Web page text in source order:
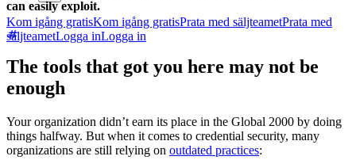
Kom igång gratisKom igång gratisPrata med säljteametPrata med
säljteametLogga inLogga in
can easily exploit.
The tools that got you here may not be
enough
Your organization didn’t earn its place in the Global 2000 by doing
things halfway. But when it comes to credential security, many
organizations are still relying on outdated practices: